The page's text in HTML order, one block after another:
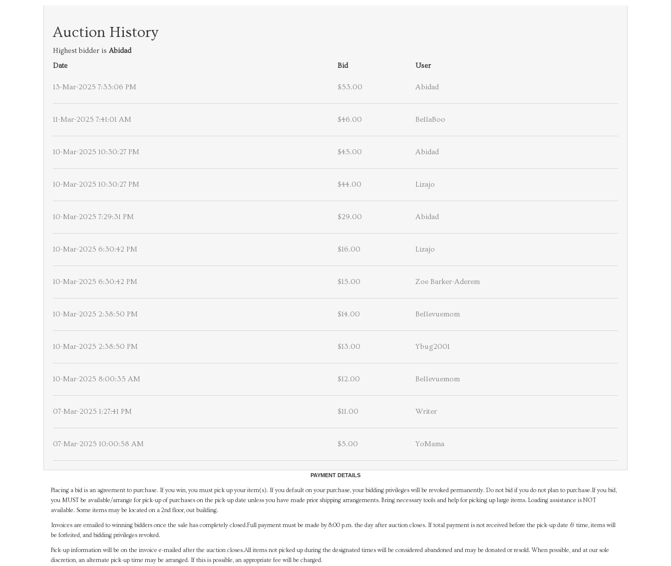
Auction History
Highest bidder is Abidad
Date
Bid User
13-Mar-2025 7:33:06 PM $53.00 Abidad
11-Mar-2025 7:41:01 AM $46.00 BellaBoo
10-Mar-2025 10:30:27 PM $45.00 Abidad
10-Mar-2025 10:30:27 PM $44.00 Lizajo
10-Mar-2025 7:29:31 PM $29.00 Abidad
10-Mar-2025 6:30:42 PM $16.00 Lizajo
10-Mar-2025 6:30:42 PM $15.00 Zoe Barker-Aderem
10-Mar-2025 2:38:50 PM $14.00 Bellevuemom
10-Mar-2025 2:38:50 PM $13.00 Ybug2001
10-Mar-2025 8:00:35 AM $12.00 Bellevuemom
07-Mar-2025 1:27:41 PM $11.00 Writer
07-Mar-2025 10:00:58 AM $5.00 YoMama
PAYMENT DETAILS
Placing a bid is an agreement to purchase. If you win, you must pick up your item(s). If you default on your purchase, your bidding privileges will be revoked permanently. Do not bid if you do not plan to purchase.If you bid,
you MUST be available/arrange for pick-up of purchases on the pick-up date unless you have made prior shipping arrangements. Bring necessary tools and help for picking up large items. Loading assistance is NOT
available. Some items may be located on a 2nd floor, out building.
Invoices are emailed to winning bidders once the sale has completely closed.Full payment must be made by 8:00 p.m. the day after auction closes. If total payment is not received before the pick-up date & time, items will
be forfeited, and bidding privileges revoked.
Pick-up information will be on the invoice e-mailed after the auction closes.All items not picked up during the designated times will be considered abandoned and may be donated or resold. When possible, and at our sole
discretion, an alternate pick-up time may be arranged. If this is possible, an appropriate fee will be charged.